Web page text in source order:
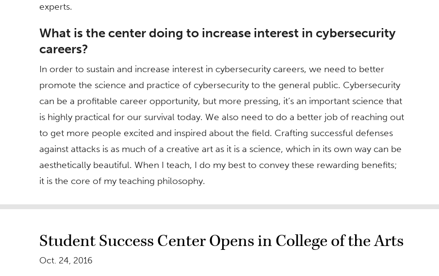
experts.
What is the center doing to increase interest in cybersecurity
careers?
In order to sustain and increase interest in cybersecurity careers, we need to better
promote the science and practice of cybersecurity to the general public. Cybersecurity
can be a profitable career opportunity, but more pressing, it’s an important science that
is highly practical for our survival today. We also need to do a better job of reaching out
to get more people excited and inspired about the field. Crafting successful defenses
against attacks is as much of a creative art as it is a science, which in its own way can be
aesthetically beautiful. When I teach, I do my best to convey these rewarding benefits;
it is the core of my teaching philosophy.
Student Success Center Opens in College of the Arts
Oct. 24, 2016